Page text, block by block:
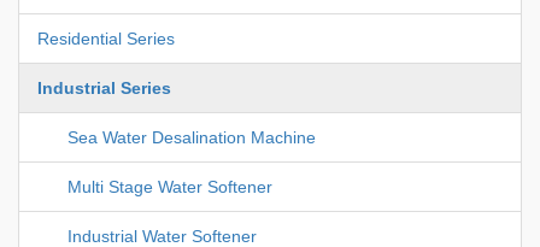
Residential Series
Industrial Series
Sea Water Desalination Machine
Multi Stage Water Softener
Industrial Water Softener